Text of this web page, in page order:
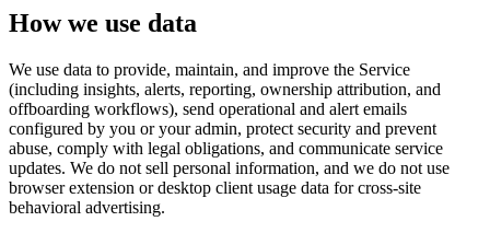
How we use data
We use data to provide, maintain, and improve the Service
(including insights, alerts, reporting, ownership attribution, and
offboarding workflows), send operational and alert emails
configured by you or your admin, protect security and prevent
abuse, comply with legal obligations, and communicate service
updates. We do not sell personal information, and we do not use
browser extension or desktop client usage data for cross-site
behavioral advertising.